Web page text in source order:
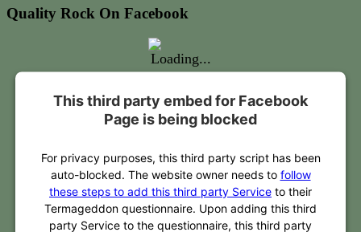
Quality Rock On Facebook
This third party embed for Facebook
Page is being blocked
For privacy purposes, this third party script has been
auto-blocked. The website owner needs to follow
these steps to add this third party Service to their
Termageddon questionnaire. Upon adding this third
party Service to the questionnaire, this third party